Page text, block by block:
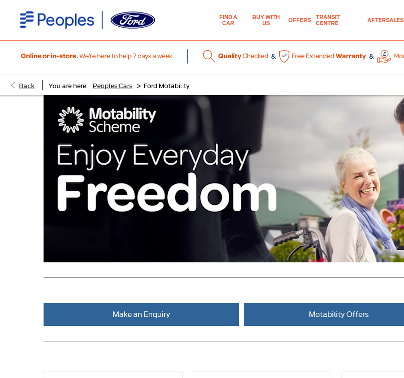
FIND A
CAR
BUY WITH
US
OFFERS
TRANSIT
CENTRE
AFTERSALES
Back You are here: Peoples Cars > Ford Motability
Make an Enquiry Motability Offers